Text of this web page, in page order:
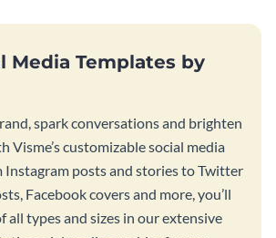
Media Templates by
spark conversations and brighten
Visme’s customizable social media
Instagram posts and stories to Twitter
Facebook covers and more, you’ll
all types and sizes in our extensive